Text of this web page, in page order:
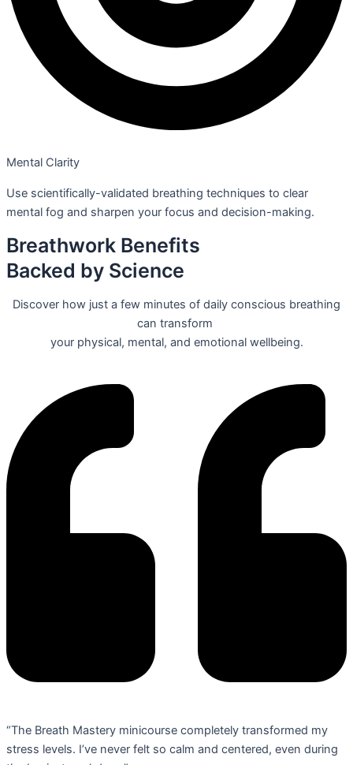
Mental Clarity
Use scientifically-validated breathing techniques to clear
mental fog and sharpen your focus and decision-making.
Breathwork Benefits
Backed by Science
Discover how just a few minutes of daily conscious breathing
can transform
your physical, mental, and emotional wellbeing.
“The Breath Mastery minicourse completely transformed my
stress levels. I’ve never felt so calm and centered, even during